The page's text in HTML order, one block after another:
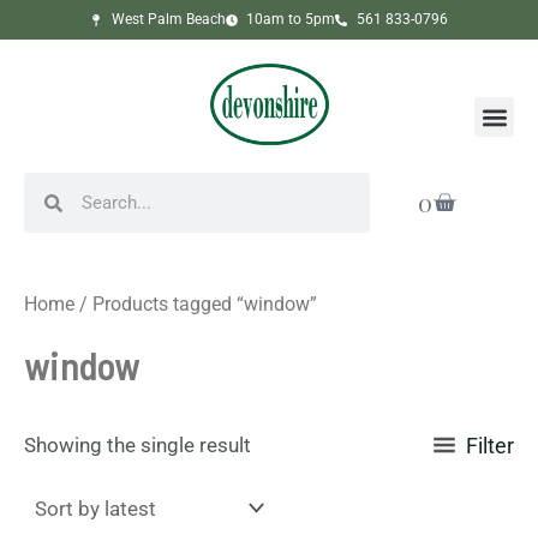
to
West Palm Beach 10am to 5pm 561 833-0796
0
Cart
Home / Products tagged “window”
window
Showing the single result Filter